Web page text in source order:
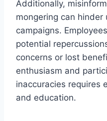
Additionally,
mongering can hinder
campaigns.
potential
concerns or lost
enthusiasm and
inaccuracies requires
and education.